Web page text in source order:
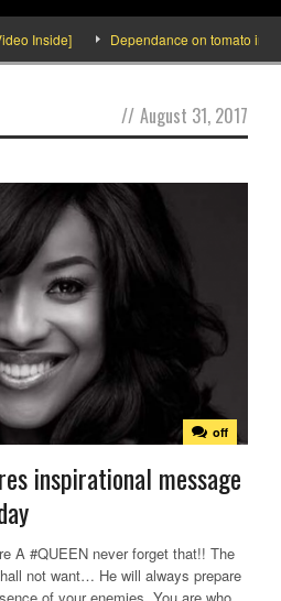
Inside] Dependance on tomato
// August 31, 2017
off
inspirational message
A #QUEEN never forget that!! The
not want… He will always prepare